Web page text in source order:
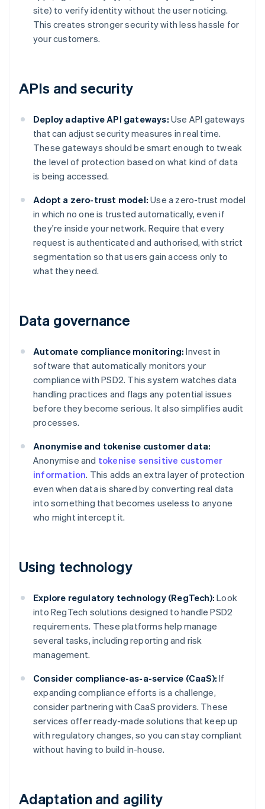
site) to verify identity without the user noticing.
This creates stronger security with less hassle for
your customers.
APIs and security
Deploy adaptive API gateways: Use API gateways
that can adjust security measures in real time.
These gateways should be smart enough to tweak
the level of protection based on what kind of data
is being accessed.
Adopt a zero-trust model: Use a zero-trust model
in which no one is trusted automatically, even if
they're inside your network. Require that every
request is authenticated and authorised, with strict
segmentation so that users gain access only to
what they need.
Data governance
Automate compliance monitoring: Invest in
software that automatically monitors your
compliance with PSD2. This system watches data
handling practices and flags any potential issues
before they become serious. It also simplifies audit
processes.
Anonymise and tokenise customer data:
Anonymise and tokenise sensitive customer
information. This adds an extra layer of protection
even when data is shared by converting real data
into something that becomes useless to anyone
who might intercept it.
Using technology
Explore regulatory technology (RegTech): Look
into RegTech solutions designed to handle PSD2
requirements. These platforms help manage
several tasks, including reporting and risk
management.
Consider compliance-as-a-service (CaaS): If
expanding compliance efforts is a challenge,
consider partnering with CaaS providers. These
services offer ready-made solutions that keep up
with regulatory changes, so you can stay compliant
without having to build in-house.
Adaptation and agility